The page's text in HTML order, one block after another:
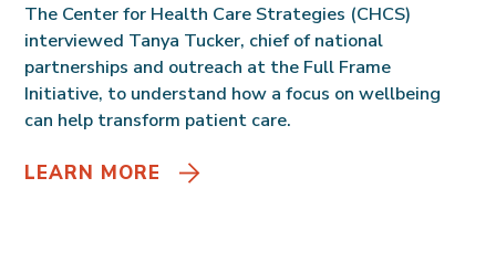
The Center for Health Care Strategies (CHCS)
interviewed Tanya Tucker, chief of national
partnerships and outreach at the Full Frame
Initiative, to understand how a focus on wellbeing
can help transform patient care.
LEARN MORE